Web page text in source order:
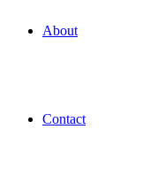
About
Contact